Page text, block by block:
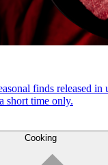
finds released
short time only.
Cooking